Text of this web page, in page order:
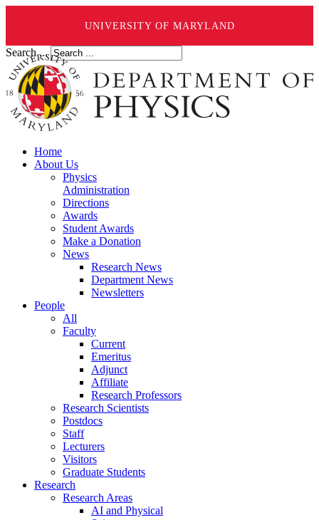
UNIVERSITY OF MARYLAND
Search ...
Home
About Us
Physics
Administration
Directions
Awards
Student Awards
Make a Donation
News
Research News
Department News
Newsletters
People
All
Faculty
Current
Emeritus
Adjunct
Affiliate
Research Professors
Research Scientists
Postdocs
Staff
Lecturers
Visitors
Graduate Students
Research
Research Areas
AI and Physical